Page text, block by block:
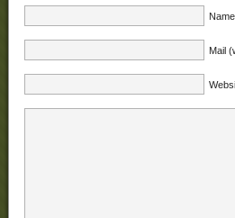
Mail